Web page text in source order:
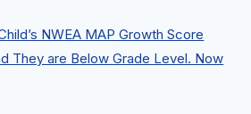
NWEA MAP Growth Score
They are Below Grade Level. Now